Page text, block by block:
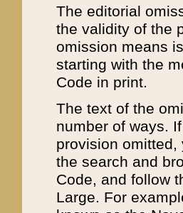
The editorial
the validity of the
omission means
starting with the
Code in print.
The text of the
number of ways.
provision
the search and
Code, and follow
Large. For